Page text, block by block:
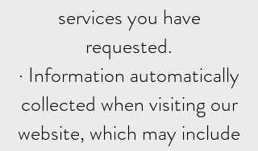
services you have
requested.
· Information automatically
collected when visiting our
website, which may include